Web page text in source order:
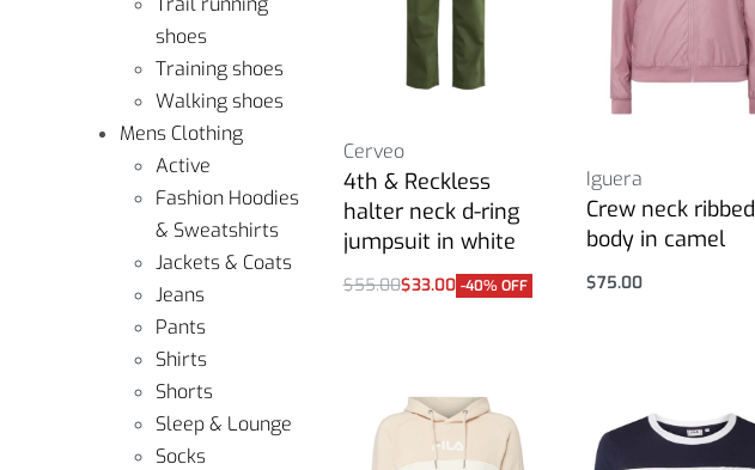
shoes
Training shoes
Walking shoes
Mens Clothing
Active
Fashion Hoodies
& Sweatshirts
Jackets & Coats
Jeans
Pants
Shirts
Shorts
Sleep & Lounge
Socks
Cerveo
4th & Reckless
halter neck d-ring
jumpsuit in white
$55.00$33.00 -40% OFF
Iguera
Crew neck ribbed
body in camel
$75.00